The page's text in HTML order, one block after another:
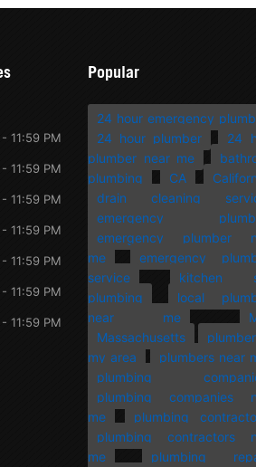
11:59 PM
11:59 PM
11:59 PM
11:59 PM
11:59 PM
11:59 PM
11:59 PM
Popular
24 hour emergency
24 hour plumber
24
plumber near me
plumbing
CA
drain cleaning
emergency
emergency plumber
me
emergency
service
kitchen
plumbing
local
near me
Massachusetts
my area
plumbers near
plumbing
plumbing companies
me
plumbing
plumbing contractors
me
plumbing